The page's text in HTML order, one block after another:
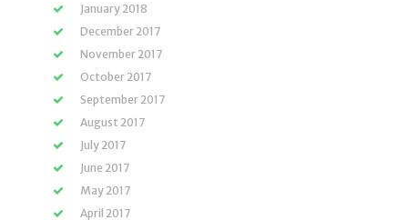
January 2018
December 2017
November 2017
October 2017
September 2017
August 2017
July 2017
June 2017
May 2017
April 2017